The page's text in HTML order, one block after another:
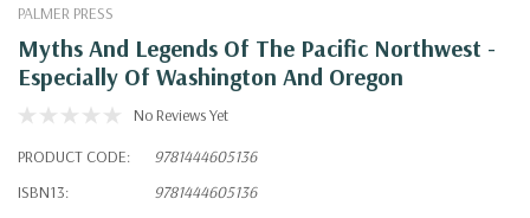
PALMER PRESS
Myths And Legends Of The Pacific Northwest -
Especially Of Washington And Oregon
No Reviews Yet
PRODUCT CODE:
9781444605136
ISBN13:
9781444605136